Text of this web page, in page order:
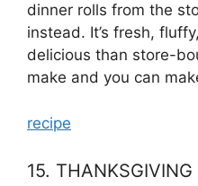
dinner rolls from the
instead. It’s fresh,
delicious than store-
make and you can
recipe
15. THANKSGIVING